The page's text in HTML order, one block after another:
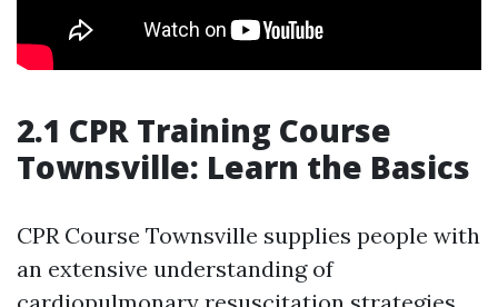
2.1 CPR Training Course
Townsville: Learn the Basics
CPR Course Townsville supplies people with
an extensive understanding of